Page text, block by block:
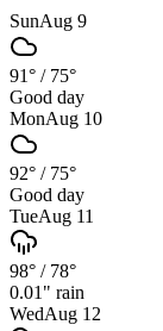
SunAug 9
91° / 75°
Good day
MonAug 10
92° / 75°
Good day
TueAug 11
98° / 78°
0.01 " rain
WedAug 12